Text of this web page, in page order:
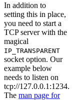
In addition to
setting this in place,
you need to start a
TCP server with the
magical
IP_TRANSPARENT
socket option. Our
example below
needs to listen on
tcp://127.0.0.1:1234.
The man page for